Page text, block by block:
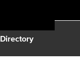
Directory